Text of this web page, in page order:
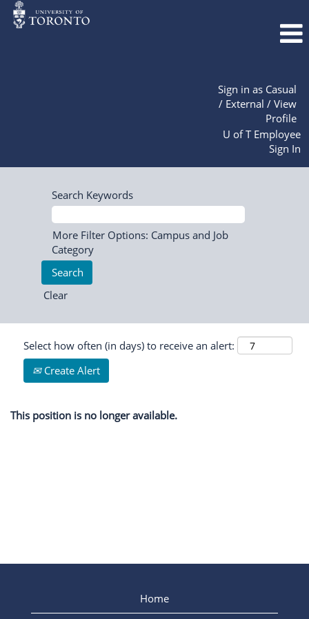
Sign in as Casual
/ External / View
Profile
U of T Employee
Sign In
Search Keywords
More Filter Options: Campus and Job
Category
Clear
Select how often (in days) to receive an alert:
Create Alert
This position is no longer available.
Home